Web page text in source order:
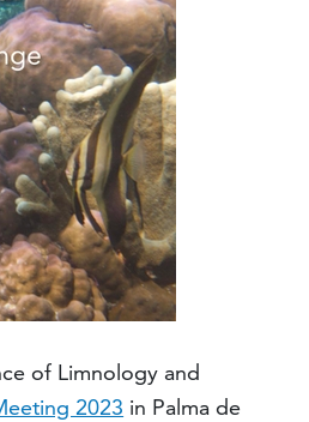
of Limnology and
2023 in Palma de